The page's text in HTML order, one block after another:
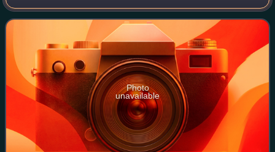
supported the Mitsubishi SpaceJet passenger airliners. The
manufacturing of the aircraft w
Photo
unavailable